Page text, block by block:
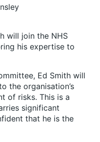
will join the NHS
his expertise to
Ed Smith will
the organisation’s
of risks. This is a
significant
that he is the